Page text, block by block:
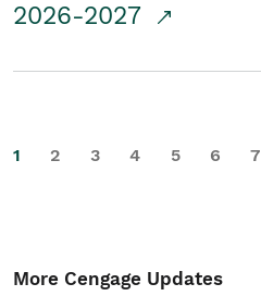
2026-2027
1 2 3 4 5 6 7
More Cengage Updates